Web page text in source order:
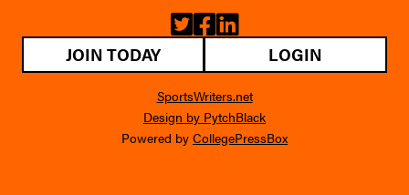
JOIN TODAY LOGIN
SportsWriters.net
Design by PytchBlack
Powered by CollegePressBox